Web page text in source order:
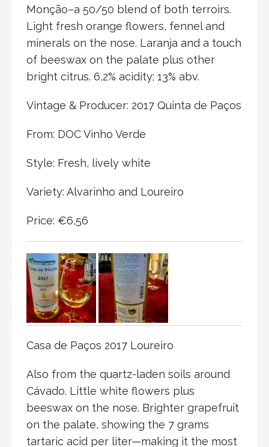
Monção–a 50/50 blend of both terroirs.
Light fresh orange flowers, fennel and
minerals on the nose. Laranja and a touch
of beeswax on the palate plus other
bright citrus. 6,2% acidity; 13% abv.
Vintage & Producer: 2017 Quinta de Paços
From: DOC Vinho Verde
Style: Fresh, lively white
Variety: Alvarinho and Loureiro
Price: €6,56
Casa de Paços 2017 Loureiro
Also from the quartz-laden soils around
Cávado. Little white flowers plus
beeswax on the nose. Brighter grapefruit
on the palate, showing the 7 grams
tartaric acid per liter—making it the most